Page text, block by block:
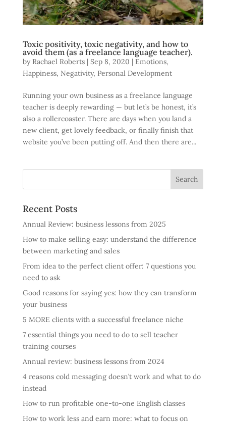
Toxic positivity, toxic negativity, and how to
avoid them (as a freelance language teacher).
by Rachael Roberts| Sep 8, 2020 | Emotions,
Happiness, Negativity, Personal Development
Running your own business as a freelance language
teacher is deeply rewarding — but let’s be honest, it’s
also a rollercoaster. There are days when you land a
new client, get lovely feedback, or finally finish that
website you’ve been putting off. And then there are...
Recent Posts
Annual Review: business lessons from 2025
How to make selling easy: understand the difference
between marketing and sales
From idea to the perfect client offer: 7 questions you
need to ask
Good reasons for saying yes: how they can transform
your business
5 MORE clients with a successful freelance niche
7 essential things you need to do to sell teacher
training courses
Annual review: business lessons from 2024
4 reasons cold messaging doesn’t work and what to do
instead
How to run profitable one-to-one English classes
How to work less and earn more: what to focus on